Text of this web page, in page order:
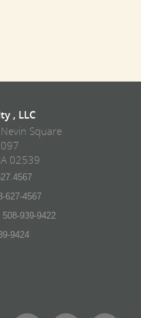
, LLC
Square
02539
627-4567
508-939-9422
9424